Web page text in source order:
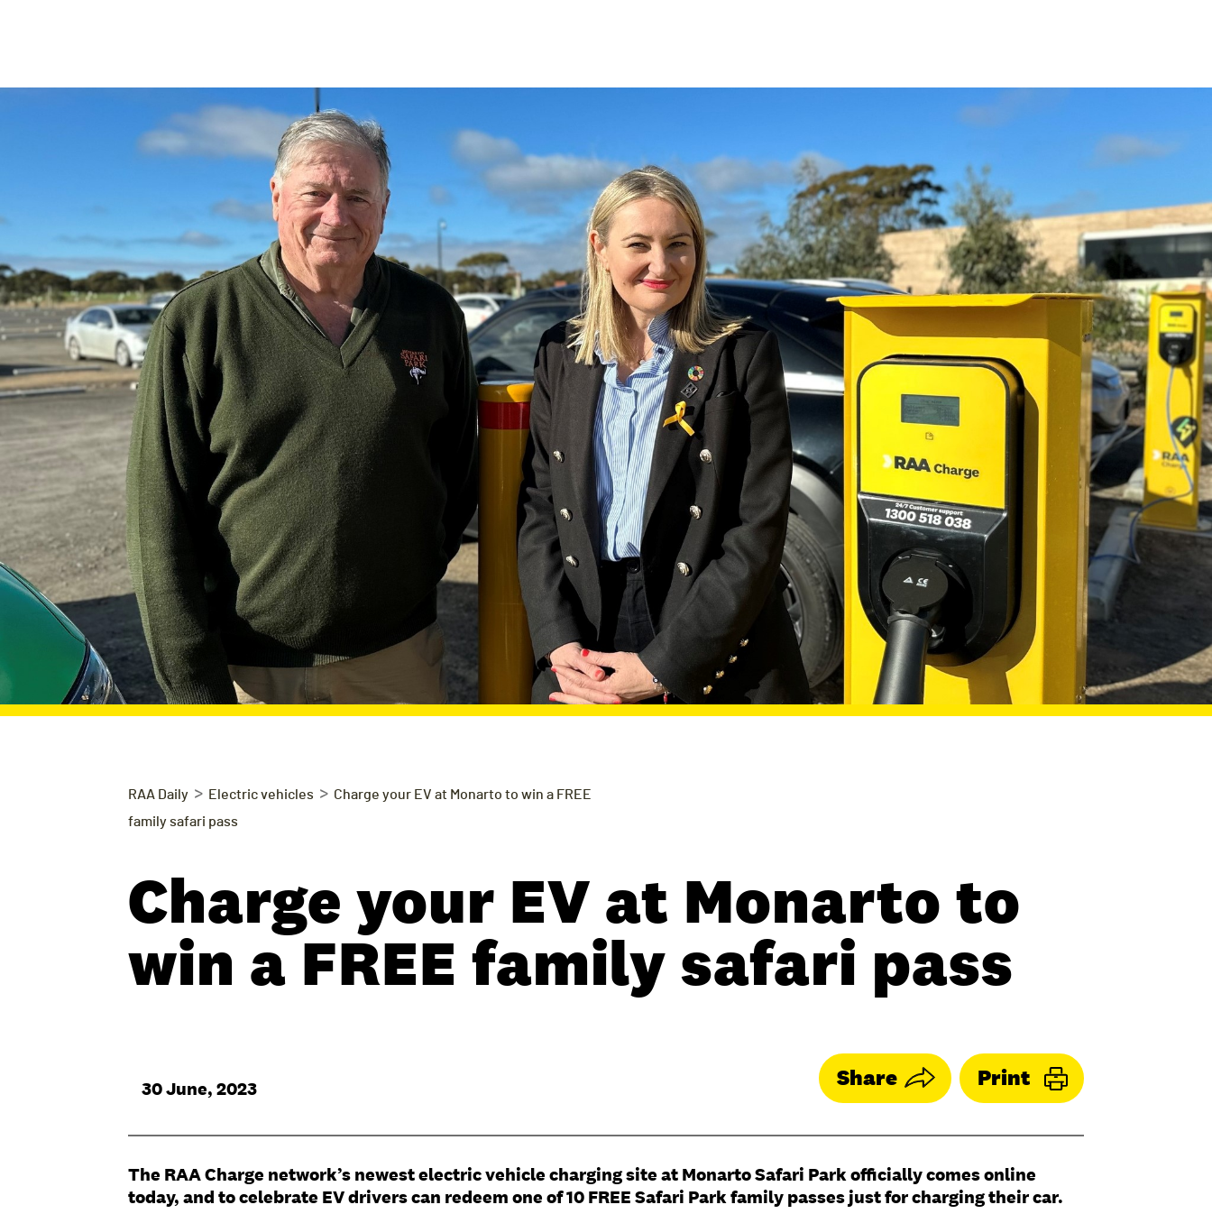
RAA Daily > Electric vehicles > Charge your EV at Monarto to win a FREE
family safari pass
Charge your EV at Monarto to
win a FREE family safari pass
30 June, 2023 Share Print
The RAA Charge network’s newest electric vehicle charging site at Monarto Safari Park officially comes online
today, and to celebrate EV drivers can redeem one of 10 FREE Safari Park family passes just for charging their car.